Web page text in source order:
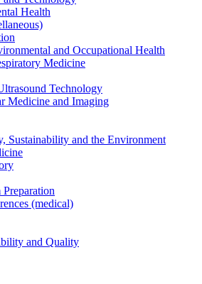
Health
and Occupational Health
Medicine
Technology
Medicine and Imaging
Sustainability and the Environment
(medical)
and Quality